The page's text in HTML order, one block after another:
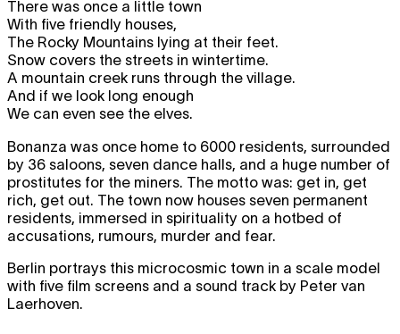
There was once a little town
With five friendly houses,
The Rocky Mountains lying at their feet.
Snow covers the streets in wintertime.
A mountain creek runs through the village.
And if we look long enough
We can even see the elves.
Bonanza was once home to 6000 residents, surrounded
by 36 saloons, seven dance halls, and a huge number of
prostitutes for the miners. The motto was: get in, get
rich, get out. The town now houses seven permanent
residents, immersed in spirituality on a hotbed of
accusations, rumours, murder and fear.
Berlin portrays this microcosmic town in a scale model
with five film screens and a sound track by Peter van
Laerhoven.